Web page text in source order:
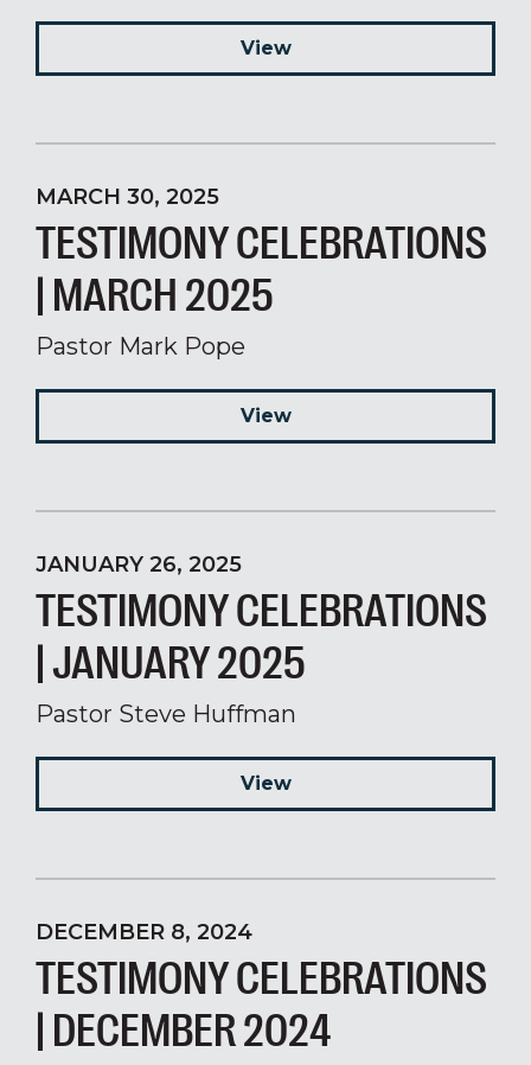
View
MARCH 30, 2025
TESTIMONY CELEBRATIONS
| MARCH 2025
Pastor Mark Pope
View
JANUARY 26, 2025
TESTIMONY CELEBRATIONS
| JANUARY 2025
Pastor Steve Huffman
View
DECEMBER 8, 2024
TESTIMONY CELEBRATIONS
| DECEMBER 2024